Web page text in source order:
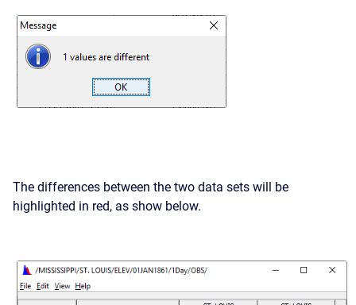
The differences between the two data sets will be
highlighted in red, as show below.